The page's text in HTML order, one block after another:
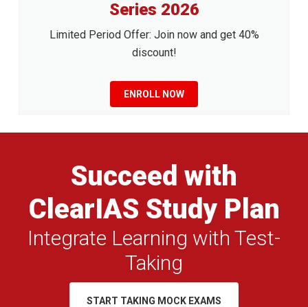
Series 2026
Limited Period Offer: Join now and get 40%
discount!
ENROLL NOW
Succeed with
ClearIAS Study Plan
Integrate Learning with Test-
Taking
START TAKING MOCK EXAMS